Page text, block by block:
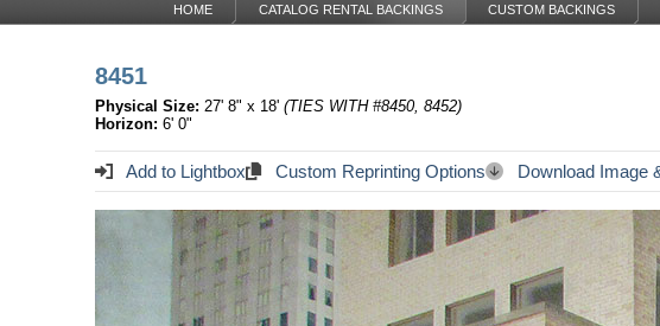
HOME CATALOG RENTAL BACKINGS CUSTOM BACKINGS
8451
Physical Size: 27' 8" x 18' (TIES WITH #8450, 8452)
Horizon: 6' 0"
Add to Lightbox Custom Reprinting Options Download Image